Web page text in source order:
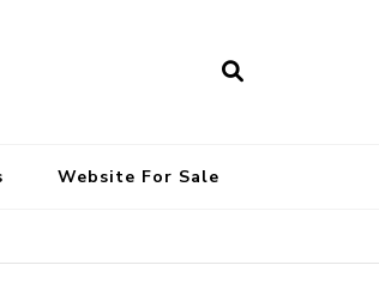
and Tasty
Website For Sale